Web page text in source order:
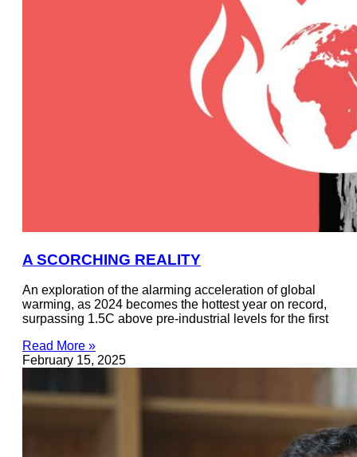
A SCORCHING REALITY
An exploration of the alarming acceleration of global
warming, as 2024 becomes the hottest year on record,
surpassing 1.5C above pre-industrial levels for the first
Read More »
February 15, 2025